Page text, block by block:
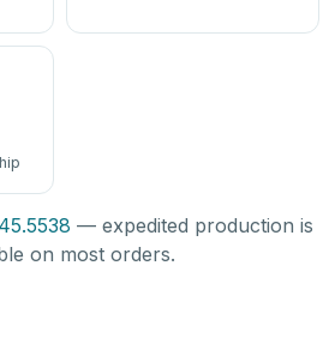
— expedited production is
on most orders.